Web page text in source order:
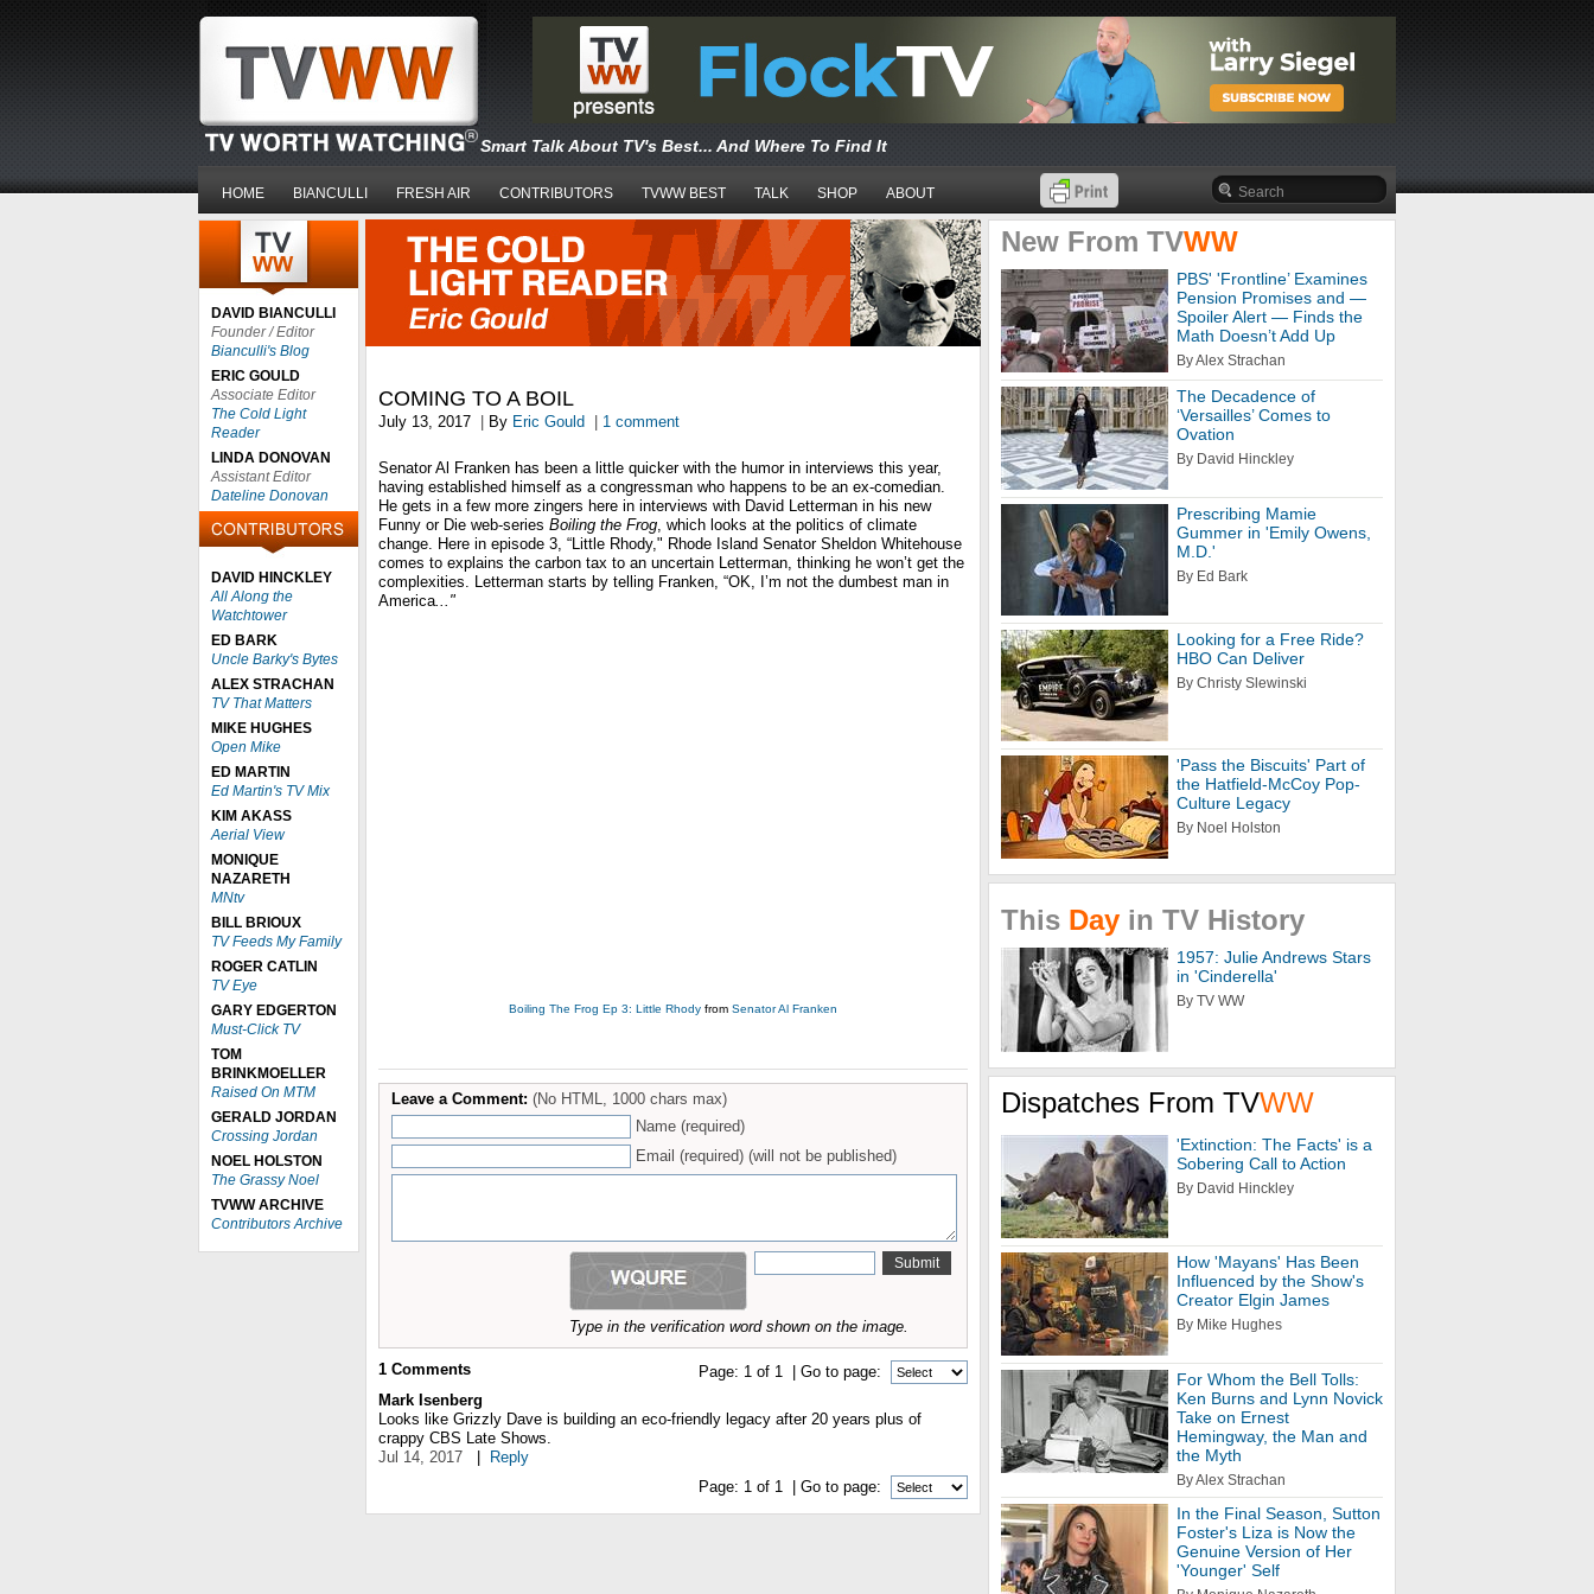
Smart Talk About TV's Best... And Where To Find It
HOME BIANCULLI FRESH AIR CONTRIBUTORS TVWW BEST TALK SHOP ABOUT
DAVID BIANCULLI
Founder / Editor
Bianculli's Blog
ERIC GOULD
Associate Editor
The Cold Light
Reader
LINDA DONOVAN
Assistant Editor
Dateline Donovan
DAVID HINCKLEY
All Along the
Watchtower
ED BARK
Uncle Barky's Bytes
ALEX STRACHAN
TV That Matters
MIKE HUGHES
Open Mike
ED MARTIN
Ed Martin's TV Mix
KIM AKASS
Aerial View
MONIQUE
NAZARETH
MNtv
BILL BRIOUX
TV Feeds My Family
ROGER CATLIN
TV Eye
GARY EDGERTON
Must-Click TV
TOM
BRINKMOELLER
Raised On MTM
GERALD JORDAN
Crossing Jordan
NOEL HOLSTON
The Grassy Noel
TVWW ARCHIVE
Contributors Archive
COMING TO A BOIL
July 13, 2017 By Eric Gould 1 comment
Senator Al Franken has been a little quicker with the humor in interviews this year,
having established himself as a congressman who happens to be an ex-comedian.
He gets in a few more zingers here in interviews with David Letterman in his new
Funny or Die web-series Boiling the Frog, which looks at the politics of climate
change. Here in episode 3, “Little Rhody," Rhode Island Senator Sheldon Whitehouse
comes to explains the carbon tax to an uncertain Letterman, thinking he won’t get the
complexities. Letterman starts by telling Franken, “OK, I’m not the dumbest man in
America..."
Boiling The Frog Ep 3: Little Rhody from Senator Al Franken
Leave a Comment: (No HTML, 1000 chars max)
Name (required)
Email (required) (will not be published)
Type in the verification word shown on the image.
Page: 1 of 1 | Go to page:
1 Comments
Mark Isenberg
Looks like Grizzly Dave is building an eco-friendly legacy after 20 years plus of
crappy CBS Late Shows.
Jul 14, 2017
Reply
Page: 1 of 1 | Go to page:
New From TVWW
PBS' 'Frontline’ Examines
Pension Promises and —
Spoiler Alert — Finds the
Math Doesn’t Add Up
By Alex Strachan
The Decadence of
‘Versailles’ Comes to
Ovation
By David Hinckley
Prescribing Mamie
Gummer in 'Emily Owens,
M.D.'
By Ed Bark
Looking for a Free Ride?
HBO Can Deliver
By Christy Slewinski
'Pass the Biscuits' Part of
the Hatfield-McCoy Pop-
Culture Legacy
By Noel Holston
This Day in TV History
1957: Julie Andrews Stars
in 'Cinderella'
By TV WW
Dispatches From TVWW
'Extinction: The Facts' is a
Sobering Call to Action
By David Hinckley
How 'Mayans' Has Been
Influenced by the Show's
Creator Elgin James
By Mike Hughes
For Whom the Bell Tolls:
Ken Burns and Lynn Novick
Take on Ernest
Hemingway, the Man and
the Myth
By Alex Strachan
In the Final Season, Sutton
Foster's Liza is Now the
Genuine Version of Her
'Younger' Self